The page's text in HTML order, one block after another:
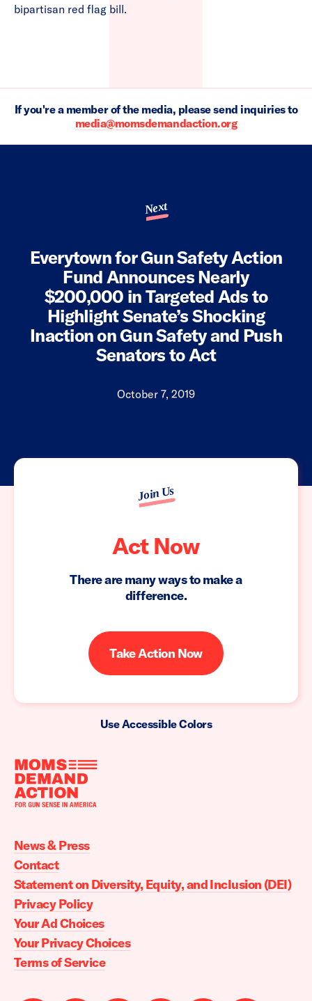
bipartisan red flag bill.
If you're a member of the media, please send inquiries to
media@momsdemandaction.org
Next
Everytown for Gun Safety Action
Fund Announces Nearly
$200,000 in Targeted Ads to
Highlight Senate’s Shocking
Inaction on Gun Safety and Push
Senators to Act
October 7, 2019
Join Us
Act Now
There are many ways to make a
difference.
Take Action Now
Use Accessible Colors
Moms
Action
home
News & Press
Contact
Statement on Diversity, Equity, and Inclusion (DEI)
Privacy Policy
Your Ad Choices
Your Privacy Choices
Terms of Service